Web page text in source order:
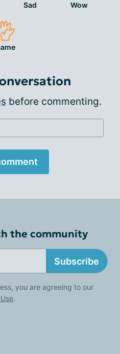
Sad Wow
before commenting.
the community
Subscribe
you are agreeing to our
.